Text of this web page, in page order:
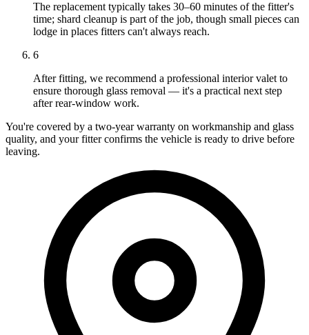
The replacement typically takes 30–60 minutes of the fitter's
time; shard cleanup is part of the job, though small pieces can
lodge in places fitters can't always reach.
6
After fitting, we recommend a professional interior valet to
ensure thorough glass removal — it's a practical next step
after rear-window work.
You're covered by a two-year warranty on workmanship and glass
quality, and your fitter confirms the vehicle is ready to drive before
leaving.